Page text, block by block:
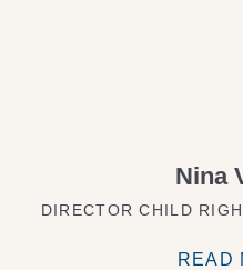
Nina
DIRECTOR CHILD
READ